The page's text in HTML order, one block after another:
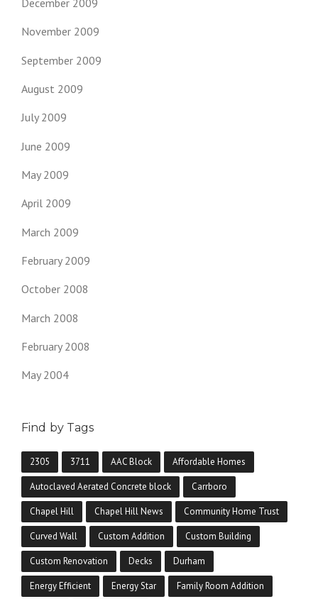
December 2009
November 2009
September 2009
August 2009
July 2009
June 2009
May 2009
April 2009
March 2009
February 2009
October 2008
March 2008
February 2008
May 2004
Find by Tags
2305 3711 AAC Block Affordable Homes
Autoclaved Aerated Concrete block Carrboro
Chapel Hill Chapel Hill News Community Home Trust
Curved Wall Custom Addition Custom Building
Custom Renovation Decks Durham
Energy Efficient Energy Star Family Room Addition